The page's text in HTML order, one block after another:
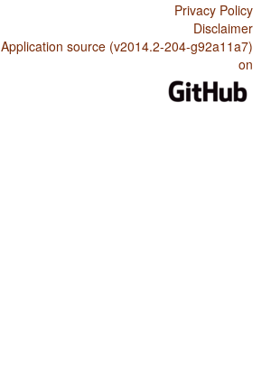
Privacy Policy
Disclaimer
Application source (v2014.2-204-g92a11a7)
on